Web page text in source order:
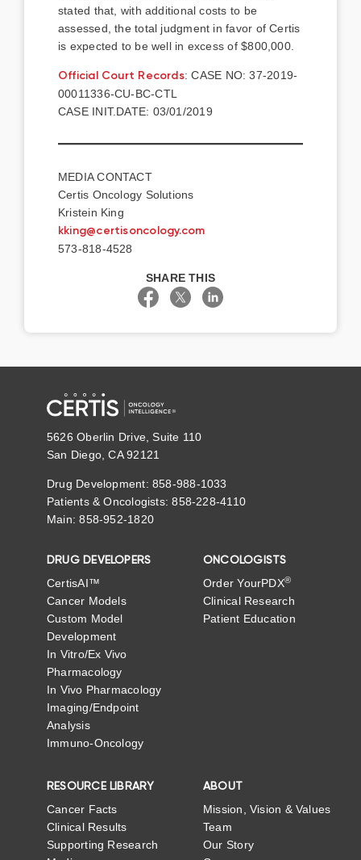
stated that, with additional costs to be
assessed, the total judgment in favor of Certis
is expected to be well in excess of $800,000.
Official Court Records: CASE NO: 37-2019-
00011336-CU-BC-CTL
CASE INIT.DATE: 03/01/2019
MEDIA CONTACT
Certis Oncology Solutions
Kristein King
kking@certisoncology.com
573-818-4528
SHARE THIS
5626 Oberlin Drive, Suite 110
San Diego, CA 92121
Drug Development: 858-988-1033
Patients & Oncologists: 858-228-4110
Main: 858-952-1820
DRUG DEVELOPERS
CertisAI™
Cancer Models
Custom Model
Development
In Vitro/Ex Vivo
Pharmacology
In Vivo Pharmacology
Imaging/Endpoint
Analysis
Immuno-Oncology
ONCOLOGISTS
Order YourPDX®
Clinical Research
Patient Education
RESOURCE LIBRARY
Cancer Facts
Clinical Results
Supporting Research
ABOUT
Mission, Vision & Values
Team
Our Story